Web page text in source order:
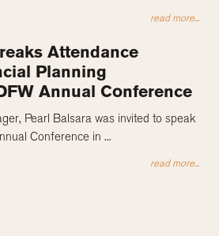
read more...
Attendance
Planning
Annual Conference
Pearl Balsara was invited to speak
Conference in ...
read more...